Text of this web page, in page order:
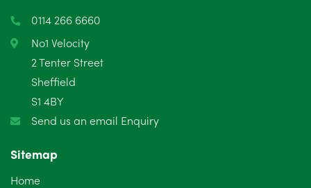
0114 266 6660
No1 Velocity
2 Tenter Street
Sheffield
S1 4BY
Send us an email Enquiry
Sitemap
Home